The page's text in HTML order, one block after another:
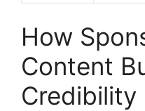
How
Content
Credibility